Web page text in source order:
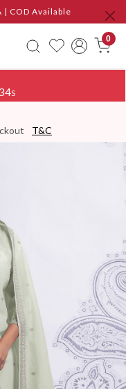
| COD Available
0
S
T&C